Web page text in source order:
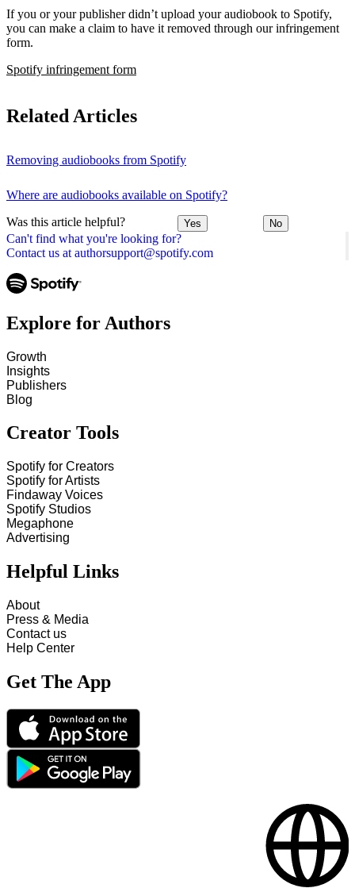
Can't find what you're looking for?
Contact us at authorsupport@spotify.com
If you or your publisher didn’t upload your audiobook to Spotify,
you can make a claim to have it removed through our infringement
form.
Spotify infringement form
Related Articles
Removing audiobooks from Spotify
Where are audiobooks available on Spotify?
Was this article helpful? Yes No
Explore for Authors
Growth
Insights
Publishers
Blog
Creator Tools
Spotify for Creators
Spotify for Artists
Findaway Voices
Spotify Studios
Megaphone
Advertising
Helpful Links
About
Press & Media
Contact us
Help Center
Get The App